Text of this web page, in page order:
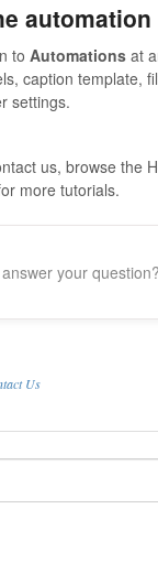
to Automations at
caption template,
settings.
us, browse the
more tutorials.
your question?
Us